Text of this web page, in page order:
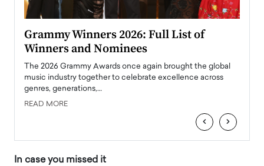
Grammy Winners 2026: Full List of
Winners and Nominees
The 2026 Grammy Awards once again brought the global
music industry together to celebrate excellence across
genres, generations,…
READ MORE
‹ ›
In case you missed it